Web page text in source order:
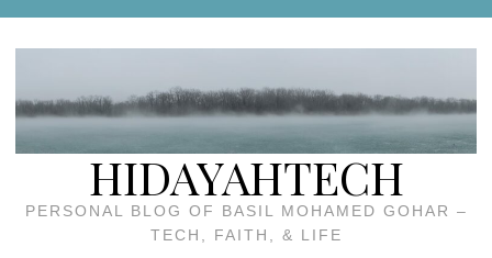
HIDAYAHTECH
PERSONAL BLOG OF BASIL MOHAMED GOHAR –
TECH, FAITH, & LIFE